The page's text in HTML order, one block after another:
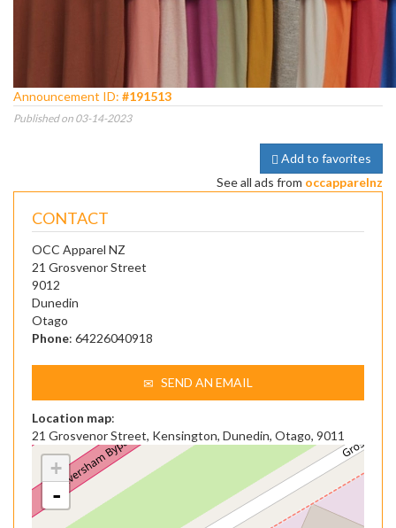
Announcement ID: #191513
Published on 03-14-2023
Add to favorites
See all ads from occapparelnz
CONTACT
OCC Apparel NZ
21 Grosvenor Street
9012
Dunedin
Otago
Phone: 64226040918
SEND AN EMAIL
Location map:
21 Grosvenor Street, Kensington, Dunedin, Otago, 9011
+
-